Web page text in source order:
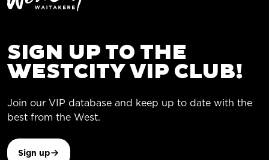
SIGN UP TO THE
WESTCITY VIP CLUB!
Join our VIP database and keep up to date with the
best from the West.
Sign up